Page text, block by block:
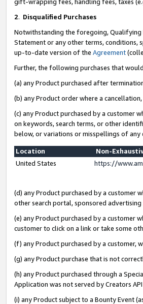
2. Disqualified Purchases
Notwithstanding the foregoing, Qualifying
Statement or any other terms, conditions,
up-to-date version of the Agreement
Further, the following purchases that
(a) any Product purchased after
(b) any Product order where a
(c) any Product purchased by a customer
on keywords, search terms, or other
below, or variations or misspellings of any
Location
Non-
United States
https://
(d) any Product purchased by a customer
other search portal, sponsored advertising
(e) any Product purchased by a customer
customer to click on a link or take some
(f) any Product purchased by a customer,
(g) any Product purchase that is not
(h) any Product purchased through a
Application was not served by Creators
(i) any Product subject to a Bounty Event